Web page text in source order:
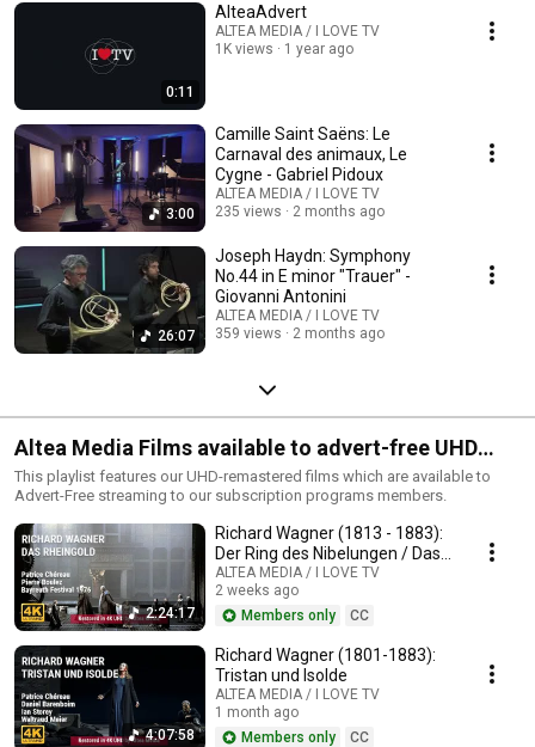
the included links to purchase the albums or read our reviews !
0:11
AlteaAdvert
ALTEA MEDIA / I LOVE TV
1K views
1 year ago
3:00
Camille Saint Saëns: Le
Carnaval des animaux, Le
Cygne - Gabriel Pidoux
ALTEA MEDIA / I LOVE TV
235 views
2 months ago
26:07
Joseph Haydn: Symphony
No.44 in E minor "Trauer" -
Giovanni Antonini
ALTEA MEDIA / I LOVE TV
359 views
2 months ago
Altea Media Films available to advert-free UHD
streaming
This playlist features our UHD-remastered films which are available to
Advert-Free streaming to our subscription programs members.
2:24:17
Richard Wagner (1813 - 1883):
Der Ring des Nibelungen / Das
Rheingold
ALTEA MEDIA / I LOVE TV
2 weeks ago
Members only
CC
4:07:58
Richard Wagner (1801-1883):
Tristan und Isolde
ALTEA MEDIA / I LOVE TV
1 month ago
Members only
CC